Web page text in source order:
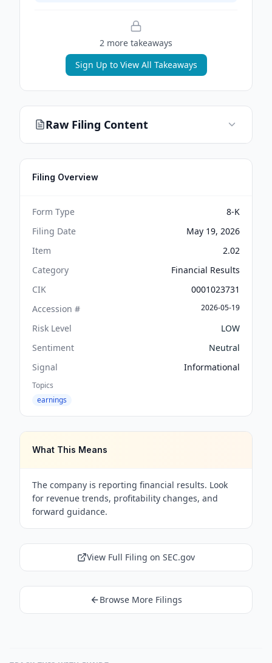
2 more takeaways
Sign Up to View All Takeaways
Raw Filing Content
Filing Overview
Form Type
8-K
Filing Date
May 19, 2026
Item
2.02
Category
Financial Results
CIK
0001023731
Accession #
2026-05-19
Risk Level
LOW
Sentiment
Neutral
Signal
Informational
Topics
earnings
What This Means
The company is reporting financial results. Look
for revenue trends, profitability changes, and
forward guidance.
View Full Filing on SEC.gov
Browse More Filings